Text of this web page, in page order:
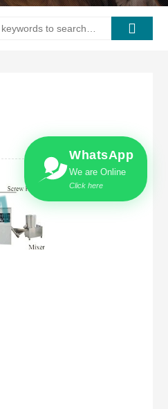
WhatsApp
We are Online
Click here